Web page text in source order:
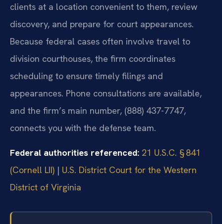
clients at a location convenient to them, review
discovery, and prepare for court appearances.
Because federal cases often involve travel to
division courthouses, the firm coordinates
scheduling to ensure timely filings and
appearances. Phone consultations are available,
and the firm’s main number, (888) 437-7747,
connects you with the defense team.
Federal authorities referenced: 21 U.S.C. § 841
(Cornell LII) | U.S. District Court for the Western
District of Virginia